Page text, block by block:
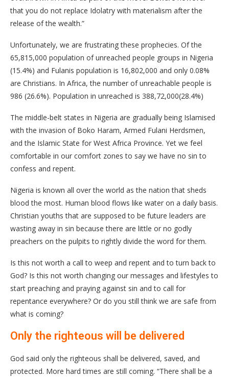
that you do not replace Idolatry with materialism after the
release of the wealth.”
Unfortunately, we are frustrating these prophecies. Of the
65,815,000 population of unreached people groups in Nigeria
(15.4%) and Fulanis population is 16,802,000 and only 0.08%
are Christians. In Africa, the number of unreachable people is
986 (26.6%). Population in unreached is 388,72,000(28.4%)
The middle-belt states in Nigeria are gradually being Islamised
with the invasion of Boko Haram, Armed Fulani Herdsmen,
and the Islamic State for West Africa Province. Yet we feel
comfortable in our comfort zones to say we have no sin to
confess and repent.
Nigeria is known all over the world as the nation that sheds
blood the most. Human blood flows like water on a daily basis.
Christian youths that are supposed to be future leaders are
wasting away in sin because there are little or no godly
preachers on the pulpits to rightly divide the word for them.
Is this not worth a call to weep and repent and to turn back to
God? Is this not worth changing our messages and lifestyles to
start preaching and praying against sin and to call for
repentance everywhere? Or do you still think we are safe from
what is coming?
Only the righteous will be delivered
God said only the righteous shall be delivered, saved, and
protected. More hard times are still coming. “There shall be a